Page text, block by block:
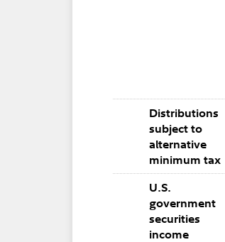
Distributions
subject to
alternative
minimum tax
U.S.
government
securities
income